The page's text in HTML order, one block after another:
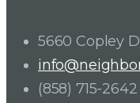
5660 Copley
(858) 715-2642